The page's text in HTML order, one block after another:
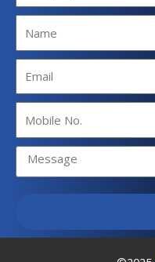
No.